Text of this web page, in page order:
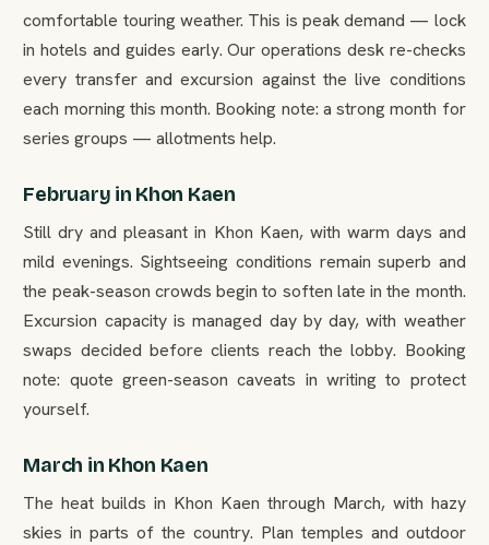
comfortable touring weather. This is peak demand — lock
in hotels and guides early. Our operations desk re-checks
every transfer and excursion against the live conditions
each morning this month. Booking note: a strong month for
series groups — allotments help.
February in Khon Kaen
Still dry and pleasant in Khon Kaen, with warm days and
mild evenings. Sightseeing conditions remain superb and
the peak-season crowds begin to soften late in the month.
Excursion capacity is managed day by day, with weather
swaps decided before clients reach the lobby. Booking
note: quote green-season caveats in writing to protect
yourself.
March in Khon Kaen
The heat builds in Khon Kaen through March, with hazy
skies in parts of the country. Plan temples and outdoor